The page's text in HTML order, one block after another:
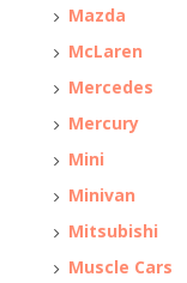
Mazda
McLaren
Mercedes
Mercury
Mini
Minivan
Mitsubishi
Muscle Cars